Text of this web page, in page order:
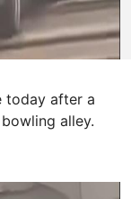
today after a
alley.